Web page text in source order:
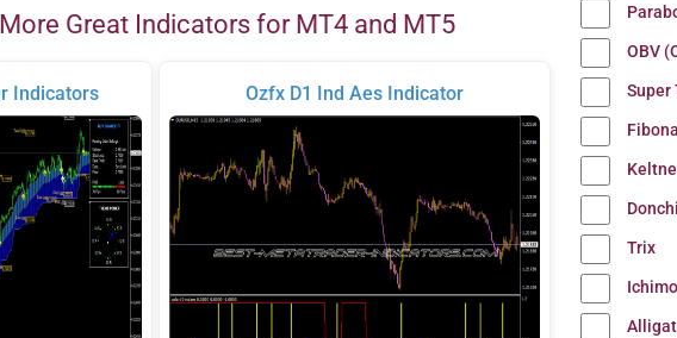
Great Indicators for MT4 and MT5
Indicators Ozfx D1 Ind Aes Indicator
OBV
Super
Trix